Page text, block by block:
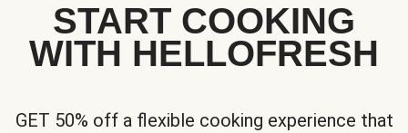
START COOKING
WITH HELLOFRESH
GET 50% off a flexible cooking experience that